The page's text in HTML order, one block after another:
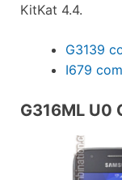
KitKat 4.4.
G3139
I679
G316ML U0